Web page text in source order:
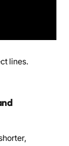
lines.